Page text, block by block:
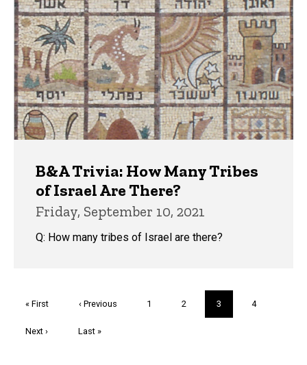
B&A Trivia: How Many Tribes
of Israel Are There?
Friday, September 10, 2021
Q: How many tribes of Israel are there?
First
« First
Previous
‹ Previous Page
1 Page
2
Current
page
3 Page
4
Next
Next ›
Last
Last »